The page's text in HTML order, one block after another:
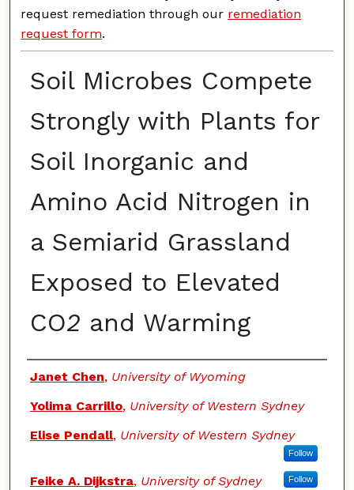
request remediation through our remediation
request form.
Soil Microbes Compete
Strongly with Plants for
Soil Inorganic and
Amino Acid Nitrogen in
a Semiarid Grassland
Exposed to Elevated
CO2 and Warming
Authors
Janet Chen, University of Wyoming
Yolima Carrillo, University of Western Sydney
Elise Pendall, University of Western Sydney
Follow
Feike A. Dijkstra, University of Sydney Follow